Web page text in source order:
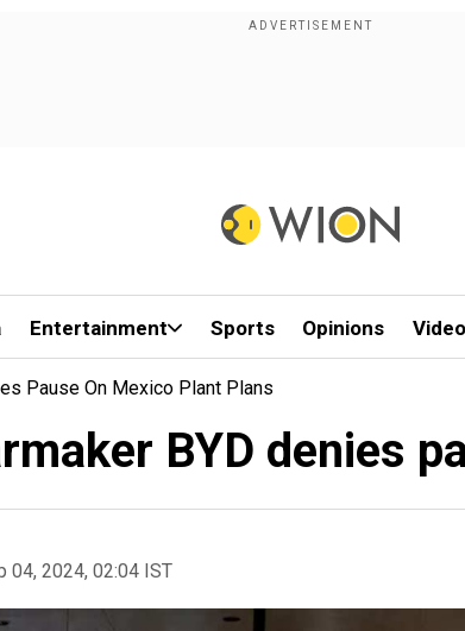
Entertainment Sports Opinions
Pause On Mexico Plant Plans
BYD denies
04, 2024, 02:04 IST